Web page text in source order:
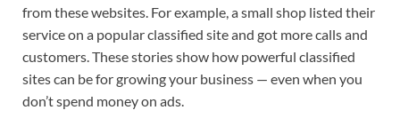
from these websites. For example, a small shop listed their
service on a popular classified site and got more calls and
customers. These stories show how powerful classified
sites can be for growing your business — even when you
don’t spend money on ads.